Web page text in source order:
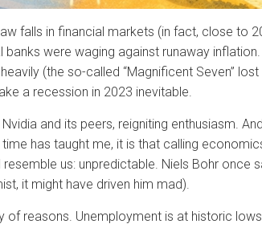
falls in financial markets (in fact, close to
were waging against runaway
(the so-called “Magnificent Seven”
a recession in 2023 inevitable.
and its peers, reigniting enthusiasm.
has taught me, it is that calling
us: unpredictable. Niels Bohr once
it might have driven him mad).
of reasons. Unemployment is at historic